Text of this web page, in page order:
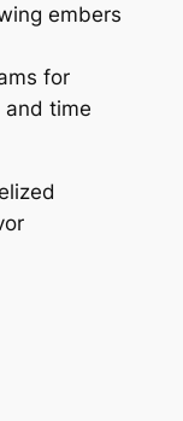
embers
for
and time